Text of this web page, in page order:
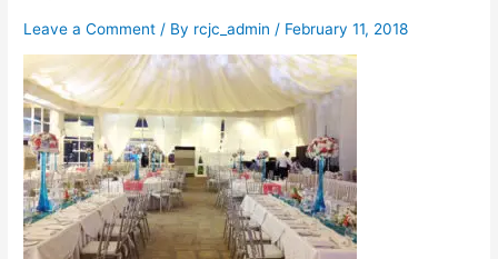
Leave a Comment / By rcjc_admin / February 11, 2018